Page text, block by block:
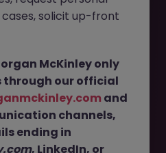
Please check again
job search
cases, solicit up-front
McKinley only
through our official
and
channels,
ending in
, LinkedIn, or